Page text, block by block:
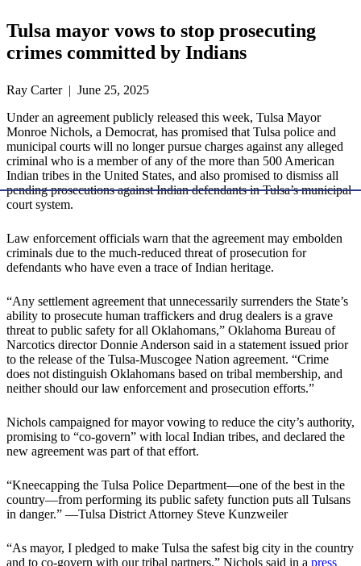
Tulsa mayor vows to stop prosecuting
crimes committed by Indians
Ray Carter | June 25, 2025
Under an agreement publicly released this week, Tulsa Mayor
Monroe Nichols, a Democrat, has promised that Tulsa police and
municipal courts will no longer pursue charges against any alleged
criminal who is a member of any of the more than 500 American
Indian tribes in the United States, and also promised to dismiss all
pending prosecutions against Indian defendants in Tulsa’s municipal
court system.
Law enforcement officials warn that the agreement may embolden
criminals due to the much-reduced threat of prosecution for
defendants who have even a trace of Indian heritage.
“Any settlement agreement that unnecessarily surrenders the State’s
ability to prosecute human traffickers and drug dealers is a grave
threat to public safety for all Oklahomans,” Oklahoma Bureau of
Narcotics director Donnie Anderson said in a statement issued prior
to the release of the Tulsa-Muscogee Nation agreement. “Crime
does not distinguish Oklahomans based on tribal membership, and
neither should our law enforcement and prosecution efforts.”
Nichols campaigned for mayor vowing to reduce the city’s authority,
promising to “co-govern” with local Indian tribes, and declared the
new agreement was part of that effort.
“Kneecapping the Tulsa Police Department—one of the best in the
country—from performing its public safety function puts all Tulsans
in danger.” —Tulsa District Attorney Steve Kunzweiler
“As mayor, I pledged to make Tulsa the safest big city in the country
and to co-govern with our tribal partners,” Nichols said in a press